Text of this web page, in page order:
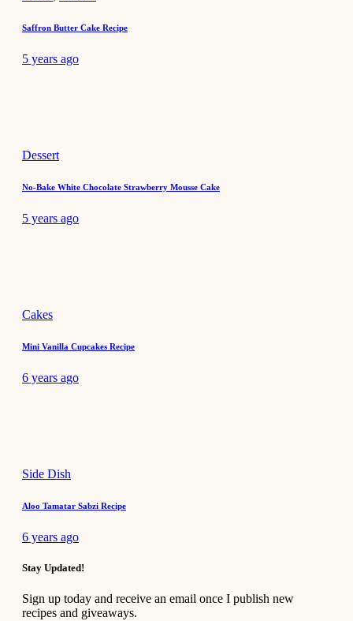
Saffron Butter Cake Recipe
5 years ago
Dessert
No-Bake White Chocolate Strawberry Mousse Cake
5 years ago
Cakes
Mini Vanilla Cupcakes Recipe
6 years ago
Side Dish
Aloo Tamatar Sabzi Recipe
6 years ago
Stay Updated!
Sign up today and receive an email once I publish new
recipes and giveaways.